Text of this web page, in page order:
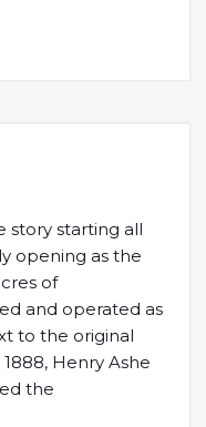
story starting all
opening as the
of
and operated as
to the original
Henry Ashe
the